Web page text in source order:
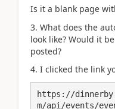
Is it a blank page
3. What does the
look like? Would it
posted?
4. I clicked the link
https://
m/api/events/